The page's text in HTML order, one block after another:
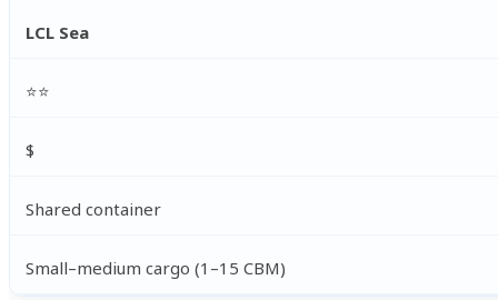
LCL Sea
⭐⭐
$
Shared container
Small–medium cargo (1–15 CBM)